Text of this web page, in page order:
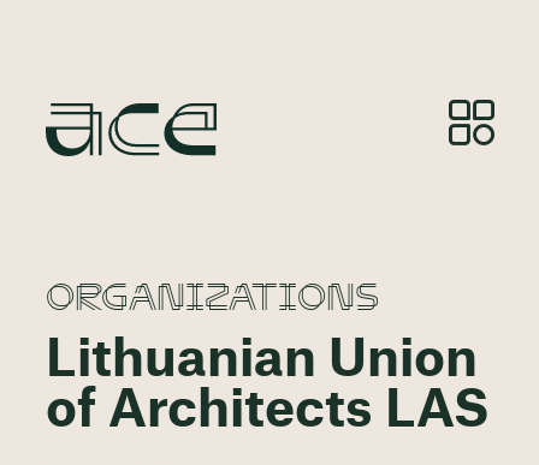
ORGANIZATIONS
Lithuanian Union
of Architects LAS